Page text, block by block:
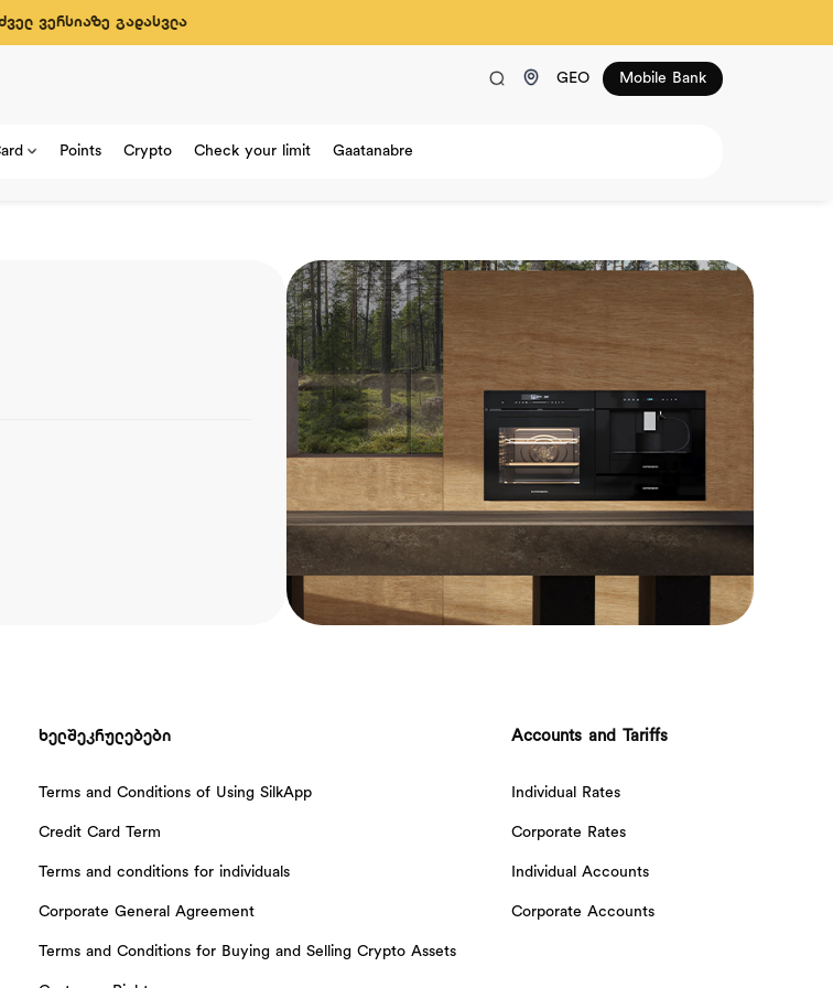
ვერსიაზე გადასვლა
GEO Mobile Bank
Points Crypto Check your limit Gaatanabre
ხელშეკრულებები
Terms and Conditions of Using SilkApp
Credit Card Term
Terms and conditions for individuals
Corporate General Agreement
Terms and Conditions for Buying and Selling Crypto Assets
Accounts and Tariffs
Individual Rates
Corporate Rates
Individual Accounts
Corporate Accounts